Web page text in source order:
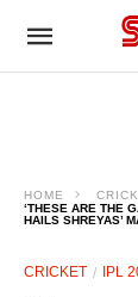
HOME
‘THESE ARE THE
HAILS SHREYAS’
CRICKET IPL